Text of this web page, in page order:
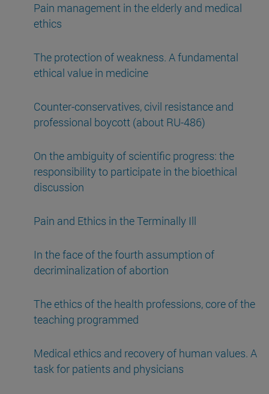
Pain management in the elderly and medical
ethics
The protection of weakness. A fundamental
ethical value in medicine
Counter-conservatives, civil resistance and
professional boycott (about RU-486)
On the ambiguity of scientific progress: the
responsibility to participate in the bioethical
discussion
Pain and Ethics in the Terminally Ill
In the face of the fourth assumption of
decriminalization of abortion
The ethics of the health professions, core of the
teaching programmed
Medical ethics and recovery of human values. A
task for patients and physicians